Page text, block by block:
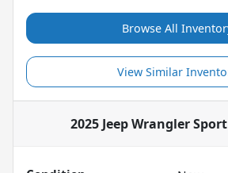
Browse All
View Similar
2025 Jeep Wrangler Sport